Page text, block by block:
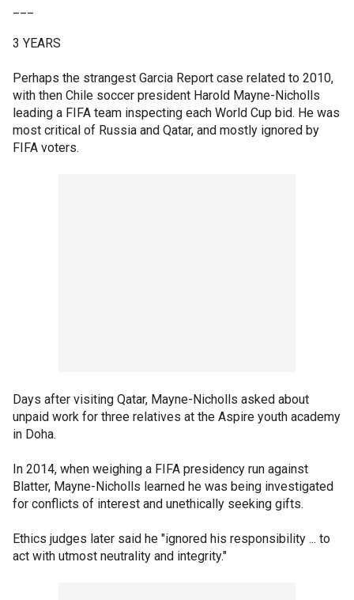
3 YEARS
Perhaps the strangest Garcia Report case related to 2010,
with then Chile soccer president Harold Mayne-Nicholls
leading a FIFA team inspecting each World Cup bid. He was
most critical of Russia and Qatar, and mostly ignored by
FIFA voters.
Days after visiting Qatar, Mayne-Nicholls asked about
unpaid work for three relatives at the Aspire youth academy
in Doha.
In 2014, when weighing a FIFA presidency run against
Blatter, Mayne-Nicholls learned he was being investigated
for conflicts of interest and unethically seeking gifts.
Ethics judges later said he "ignored his responsibility ... to
act with utmost neutrality and integrity."